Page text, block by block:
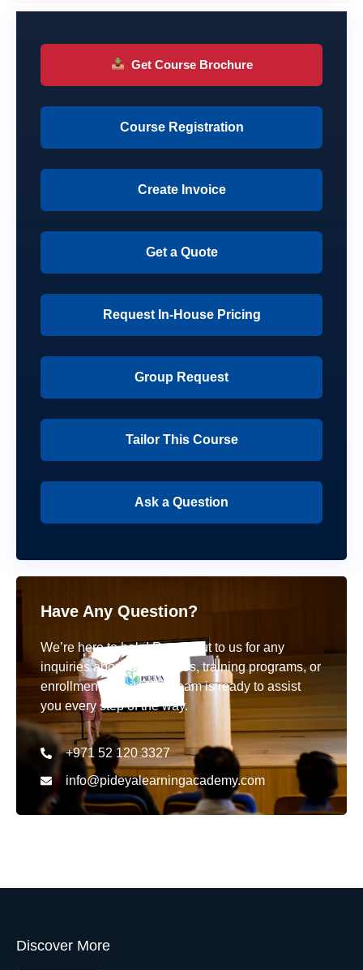
Get Course Brochure
Course Registration
Create Invoice
Get a Quote
Request In-House Pricing
Group Request
Tailor This Course
Ask a Question
Have Any Question?
We’re here to help! Reach out to us for any
inquiries about our courses, training programs, or
enrollment details. Our team is ready to assist
you every step of the way.
+971 52 120 3327
info@pideyalearningacademy.com
Discover More